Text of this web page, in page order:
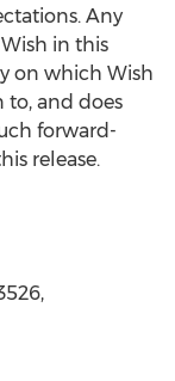
Any
in this
on which Wish
to, and does
forward-
release.